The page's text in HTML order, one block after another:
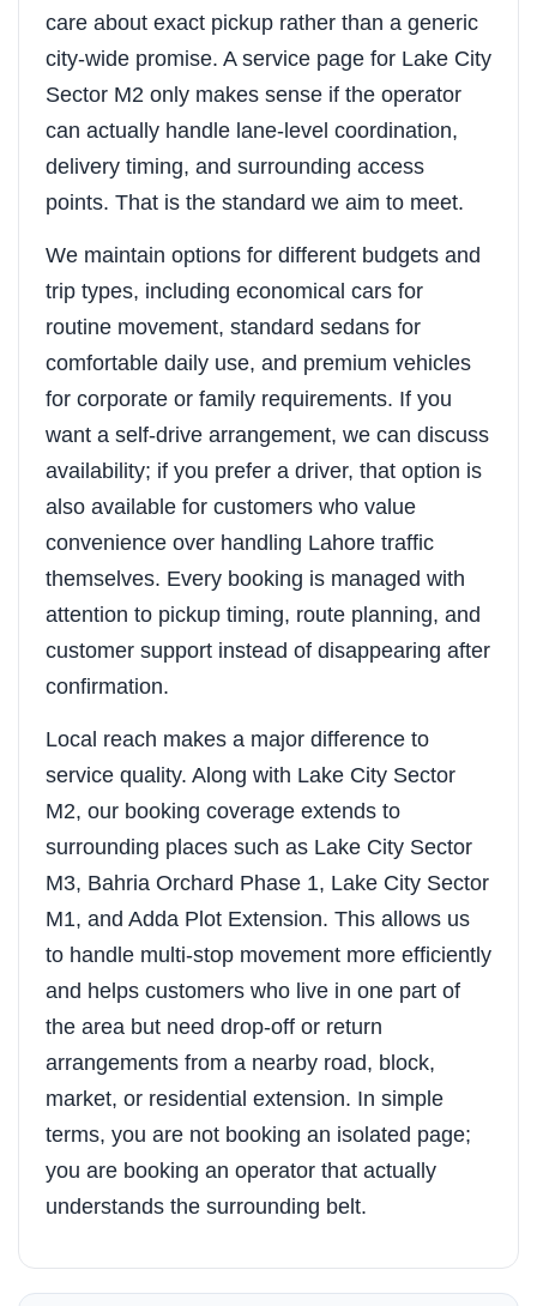
care about exact pickup rather than a generic
city-wide promise. A service page for Lake City
Sector M2 only makes sense if the operator
can actually handle lane-level coordination,
delivery timing, and surrounding access
points. That is the standard we aim to meet.
We maintain options for different budgets and
trip types, including economical cars for
routine movement, standard sedans for
comfortable daily use, and premium vehicles
for corporate or family requirements. If you
want a self-drive arrangement, we can discuss
availability; if you prefer a driver, that option is
also available for customers who value
convenience over handling Lahore traffic
themselves. Every booking is managed with
attention to pickup timing, route planning, and
customer support instead of disappearing after
confirmation.
Local reach makes a major difference to
service quality. Along with Lake City Sector
M2, our booking coverage extends to
surrounding places such as Lake City Sector
M3, Bahria Orchard Phase 1, Lake City Sector
M1, and Adda Plot Extension. This allows us
to handle multi-stop movement more efficiently
and helps customers who live in one part of
the area but need drop-off or return
arrangements from a nearby road, block,
market, or residential extension. In simple
terms, you are not booking an isolated page;
you are booking an operator that actually
understands the surrounding belt.